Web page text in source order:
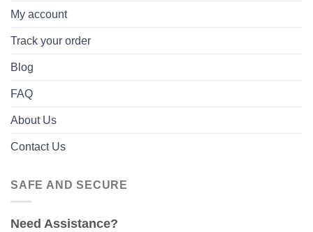
My account
Track your order
Blog
FAQ
About Us
Contact Us
SAFE AND SECURE
Need Assistance?